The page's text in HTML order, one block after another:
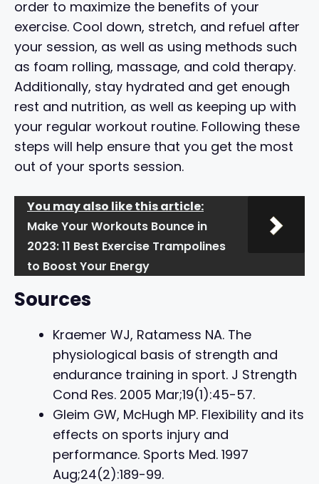
order to maximize the benefits of your
exercise. Cool down, stretch, and refuel after
your session, as well as using methods such
as foam rolling, massage, and cold therapy.
Additionally, stay hydrated and get enough
rest and nutrition, as well as keeping up with
your regular workout routine. Following these
steps will help ensure that you get the most
out of your sports session.
You may also like this article:
Make Your Workouts Bounce in
2023: 11 Best Exercise Trampolines
to Boost Your Energy
Sources
Kraemer WJ, Ratamess NA. The
physiological basis of strength and
endurance training in sport. J Strength
Cond Res. 2005 Mar;19(1):45-57.
Gleim GW, McHugh MP. Flexibility and its
effects on sports injury and
performance. Sports Med. 1997
Aug;24(2):189-99.